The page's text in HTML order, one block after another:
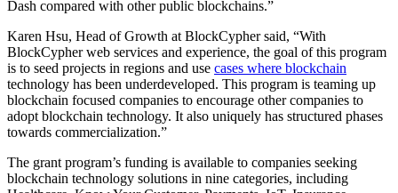
Dash compared with other public blockchains.”
Karen Hsu, Head of Growth at BlockCypher said, “With
BlockCypher web services and experience, the goal of this program
is to seed projects in regions and use cases where blockchain
technology has been underdeveloped. This program is teaming up
blockchain focused companies to encourage other companies to
adopt blockchain technology. It also uniquely has structured phases
towards commercialization.”
The grant program’s funding is available to companies seeking
blockchain technology solutions in nine categories, including